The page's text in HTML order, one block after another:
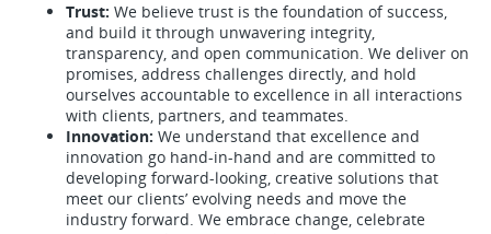
Trust: We believe trust is the foundation of success,
and build it through unwavering integrity,
transparency, and open communication. We deliver on
promises, address challenges directly, and hold
ourselves accountable to excellence in all interactions
with clients, partners, and teammates.
Innovation: We understand that excellence and
innovation go hand-in-hand and are committed to
developing forward-looking, creative solutions that
meet our clients’ evolving needs and move the
industry forward. We embrace change, celebrate